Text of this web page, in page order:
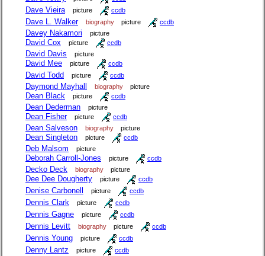
Dave Vieira picture ccdb
Dave L. Walker biography picture ccdb
Davey Nakamori picture
David Cox picture ccdb
David Davis picture
David Mee picture ccdb
David Todd picture ccdb
Daymond Mayhall biography picture
Dean Black picture ccdb
Dean Dederman picture
Dean Fisher picture ccdb
Dean Salveson biography picture
Dean Singleton picture ccdb
Deb Malsom picture
Deborah Carroll-Jones picture ccdb
Decko Deck biography picture
Dee Dee Dougherty picture ccdb
Denise Carbonell picture ccdb
Dennis Clark picture ccdb
Dennis Gagne picture ccdb
Dennis Levitt biography picture ccdb
Dennis Young picture ccdb
Denny Lantz picture ccdb